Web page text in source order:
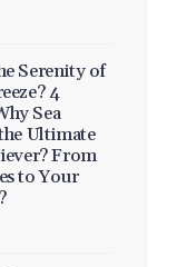
Serenity of
4
Sea
Ultimate
From
to Your